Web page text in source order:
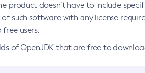
product doesn’t have to include
such software with any license
users.
of OpenJDK that are free to